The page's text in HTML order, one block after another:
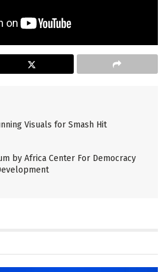
Visuals for Smash Hit
by Africa Center For Democracy